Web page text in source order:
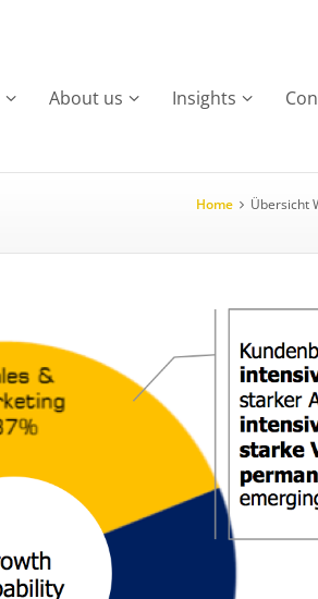
About us Insights
Home Übersicht